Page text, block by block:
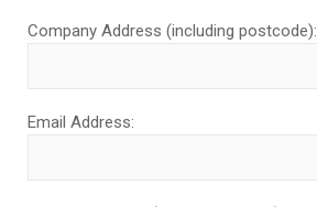
Company Address (including postcode):
Email Address: